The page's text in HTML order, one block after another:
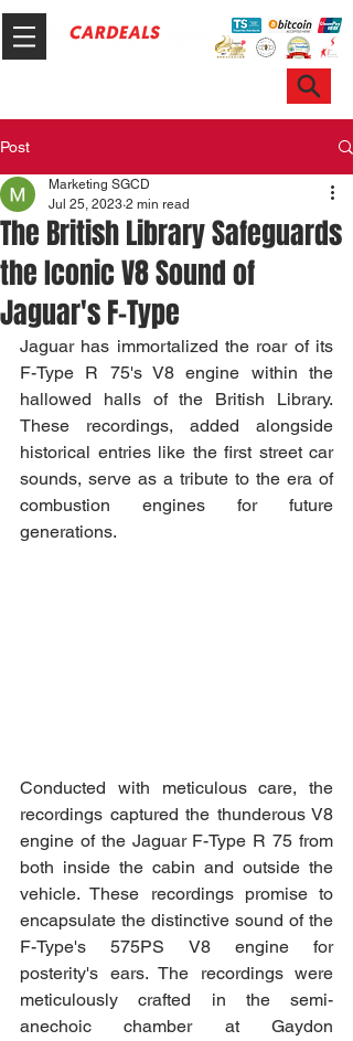
Post
The British Library Safeguards
the Iconic V8 Sound of
Jaguar's F-Type
Marketing SGCD
Jul 25, 2023 2 min read
Jaguar has immortalized the roar of its
F-Type R 75's V8 engine within the
hallowed halls of the British Library.
These recordings, added alongside
historical entries like the first street car
sounds, serve as a tribute to the era of
combustion engines for future
generations.
Conducted with meticulous care, the
recordings captured the thunderous V8
engine of the Jaguar F-Type R 75 from
both inside the cabin and outside the
vehicle. These recordings promise to
encapsulate the distinctive sound of the
F-Type's 575PS V8 engine for
posterity's ears. The recordings were
meticulously crafted in the semi-
anechoic chamber at Gaydon